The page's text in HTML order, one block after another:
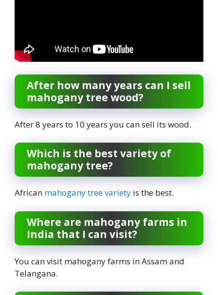
After how many years can I sell
mahogany tree wood?
After 8 years to 10 years you can sell its wood.
Which is the best variety of
mahogany tree?
African mahogany tree variety is the best.
Where are mahogany farms in
India that I can visit?
You can visit mahogany farms in Assam and
Telangana.